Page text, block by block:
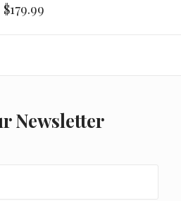
$179.99
Newsletter